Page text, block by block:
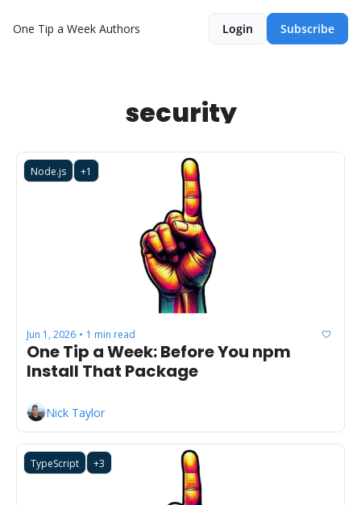
One Tip a Week Authors Login Subscribe
security
Node.js +1
Jun 1, 2026 • 1 min read
One Tip a Week: Before You npm
Install That Package
Nick Taylor
TypeScript +3